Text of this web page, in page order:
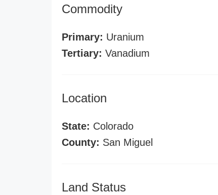
Commodity
Primary: Uranium
Tertiary: Vanadium
Location
State: Colorado
County: San Miguel
Land Status